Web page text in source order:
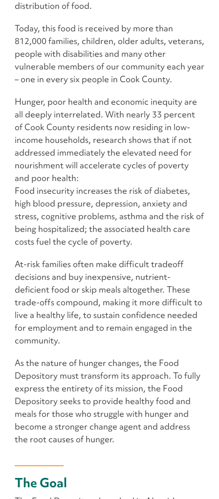
distribution of food.
Today, this food is received by more than
812,000 families, children, older adults, veterans,
people with disabilities and many other
vulnerable members of our community each year
– one in every six people in Cook County.
Hunger, poor health and economic inequity are
all deeply interrelated. With nearly 33 percent
of Cook County residents now residing in low-
income households, research shows that if not
addressed immediately the elevated need for
nourishment will accelerate cycles of poverty
and poor health:
Food insecurity increases the risk of diabetes,
high blood pressure, depression, anxiety and
stress, cognitive problems, asthma and the risk of
being hospitalized; the associated health care
costs fuel the cycle of poverty.
At-risk families often make difficult tradeoff
decisions and buy inexpensive, nutrient-
deficient food or skip meals altogether. These
trade-offs compound, making it more difficult to
live a healthy life, to sustain confidence needed
for employment and to remain engaged in the
community.
As the nature of hunger changes, the Food
Depository must transform its approach. To fully
express the entirety of its mission, the Food
Depository seeks to provide healthy food and
meals for those who struggle with hunger and
become a stronger change agent and address
the root causes of hunger.
The Goal